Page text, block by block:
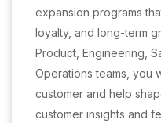
expansion programs
loyalty, and long-term
Product, Engineering,
Operations teams, you
customer and help
customer insights and